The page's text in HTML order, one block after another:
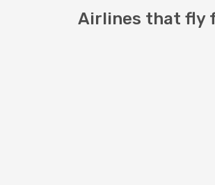
Airlines that fly